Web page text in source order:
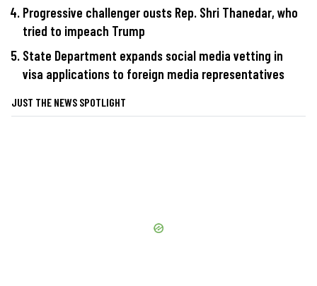
Progressive challenger ousts Rep. Shri Thanedar, who
tried to impeach Trump
State Department expands social media vetting in
visa applications to foreign media representatives
JUST THE NEWS SPOTLIGHT